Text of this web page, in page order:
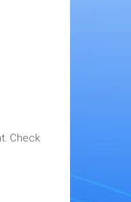
Check